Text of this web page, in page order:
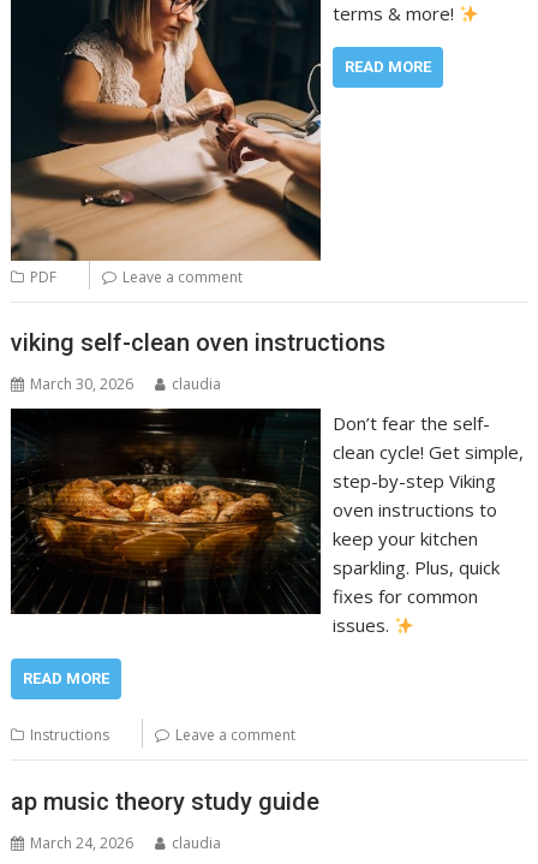
terms & more!
READ MORE
PDF Leave a comment
viking self-clean oven instructions
March 30, 2026 claudia
Don’t fear the self-
clean cycle! Get simple,
step-by-step Viking
oven instructions to
keep your kitchen
sparkling. Plus, quick
fixes for common
issues.
READ MORE
Instructions Leave a comment
ap music theory study guide
March 24, 2026 claudia